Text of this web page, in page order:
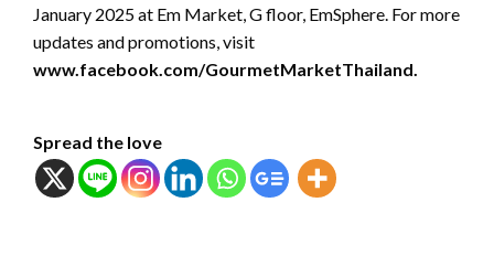
January 2025 at Em Market, G floor, EmSphere. For more
updates and promotions, visit
www.facebook.com/GourmetMarketThailand.
Spread the love